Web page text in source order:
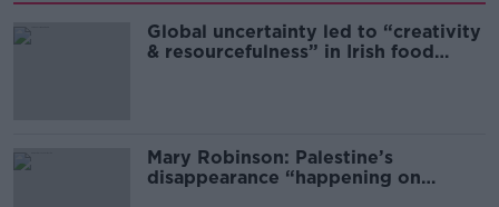
Global uncertainty led to “creativity
& resourcefulness” in Irish food
Mary Robinson: Palestine’s
disappearance “happening on